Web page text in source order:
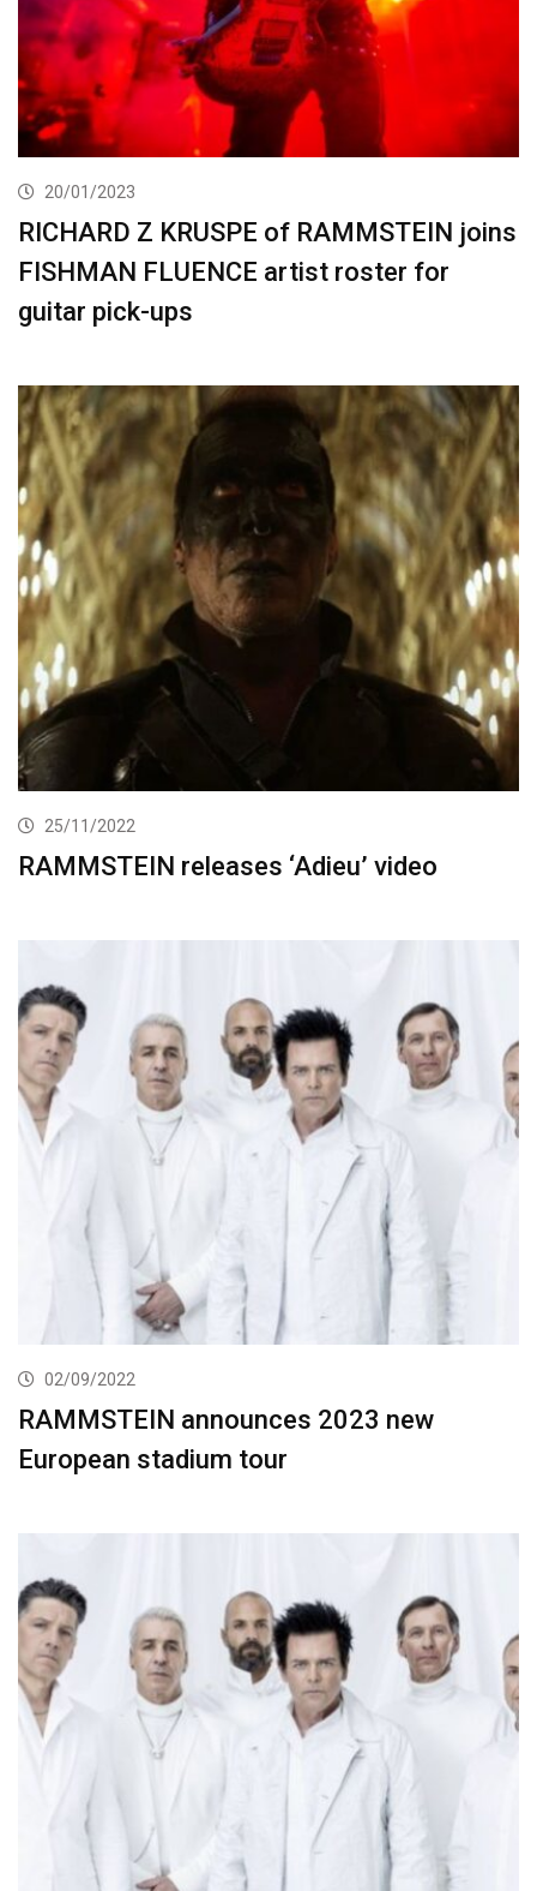
20/01/2023
RICHARD Z KRUSPE of RAMMSTEIN joins
FISHMAN FLUENCE artist roster for
guitar pick-ups
25/11/2022
RAMMSTEIN releases ‘Adieu’ video
02/09/2022
RAMMSTEIN announces 2023 new
European stadium tour